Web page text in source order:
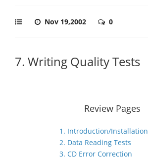
Nov 19,2002 0
7. Writing Quality Tests
Review Pages
1. Introduction/Installation
2. Data Reading Tests
3. CD Error Correction